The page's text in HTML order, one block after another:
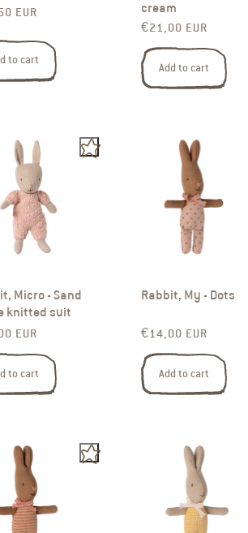
price
EUR
to cart
cream
Regular price
€21,00 EUR
Add to cart
Micro - Sand
knitted suit
price
EUR
to cart
Rabbit, My - Dots
Regular price
€14,00 EUR
Add to cart